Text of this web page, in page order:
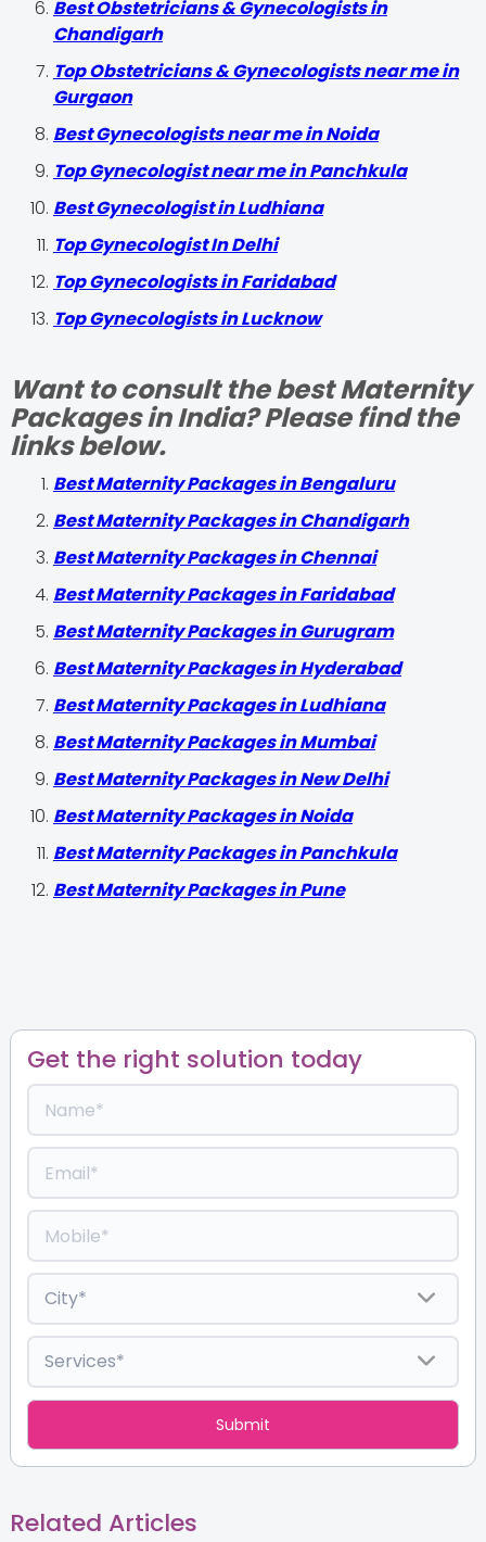
Best Obstetricians & Gynecologists in
Chandigarh
Top Obstetricians & Gynecologists near me in
Gurgaon
Best Gynecologists near me in Noida
Top Gynecologist near me in Panchkula
Best Gynecologist in Ludhiana
Top Gynecologist In Delhi
Top Gynecologists in Faridabad
Top Gynecologists in Lucknow
Want to consult the best Maternity
Packages in India? Please find the
links below.
Best Maternity Packages in Bengaluru
Best Maternity Packages in Chandigarh
Best Maternity Packages in Chennai
Best Maternity Packages in Faridabad
Best Maternity Packages in Gurugram
Best Maternity Packages in Hyderabad
Best Maternity Packages in Ludhiana
Best Maternity Packages in Mumbai
Best Maternity Packages in New Delhi
Best Maternity Packages in Noida
Best Maternity Packages in Panchkula
Best Maternity Packages in Pune
Get the right solution today
Related Articles